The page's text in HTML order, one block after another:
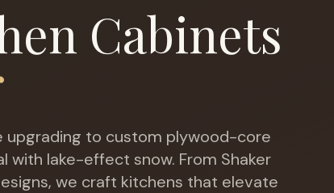
Cabinets
upgrading to custom plywood-core
with lake-effect snow. From Shaker
we craft kitchens that elevate